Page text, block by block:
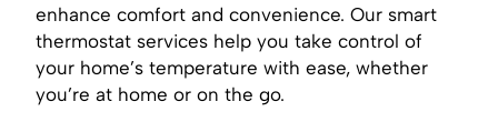
enhance comfort and convenience. Our smart
thermostat services help you take control of
your home’s temperature with ease, whether
you’re at home or on the go.